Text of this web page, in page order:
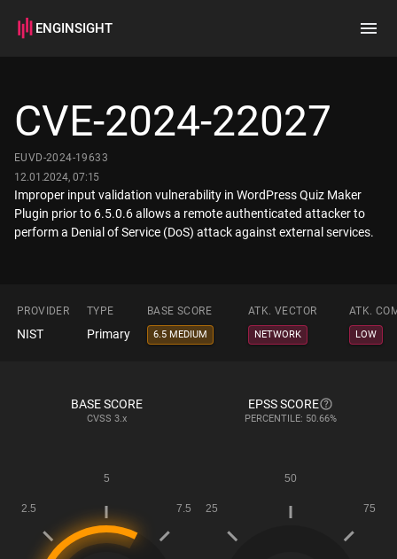
ENGINSIGHT
How it works
CVE-2024-22027
EUVD-2024-19633
12.01.2024, 07:15
Improper input validation vulnerability in WordPress Quiz Maker
Plugin prior to 6.5.0.6 allows a remote authenticated attacker to
perform a Denial of Service (DoS) attack against external services.
PROVIDER TYPE BASE SCORE ATK. VECTOR ATK.
NIST Primary 6.5 MEDIUM NETWORK LOW
BASE SCORE
CVSS 3.x
EPSS SCORE
PERCENTILE: 50.66%